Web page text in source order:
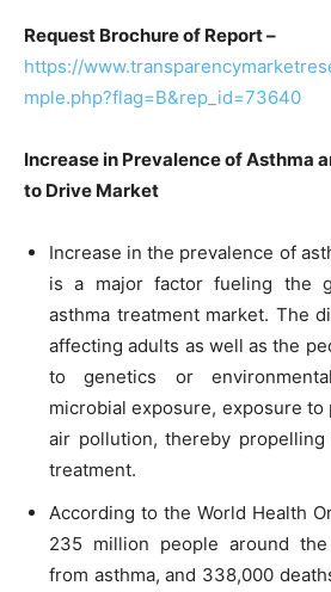
Request Brochure of Report –
https://
mple.php?flag=B&rep_id=73640
Increase in Prevalence of Asthma
to Drive Market
Increase in the prevalence of
is a major factor fueling the
asthma treatment market. The
affecting adults as well as the
to genetics or
microbial exposure, exposure to
air pollution, thereby
treatment.
According to the World Health
235 million people around
from asthma, and 338,000